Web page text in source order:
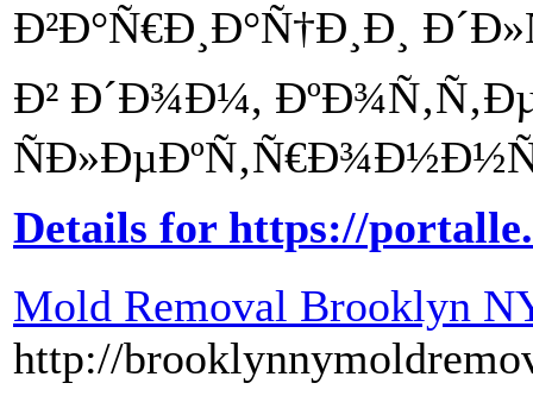
Ð²Ð°Ñ€Ð¸Ð°Ñ†Ð¸Ð¸
Ð² Ð´Ð¾Ð¼,
Details for https://
Mold Removal Brooklyn
http://